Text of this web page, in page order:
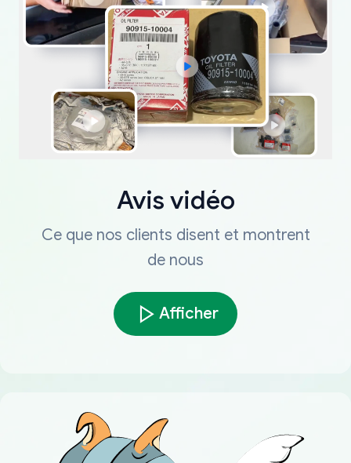
Avis vidéo
Ce que nos clients disent et montrent
de nous
Afficher